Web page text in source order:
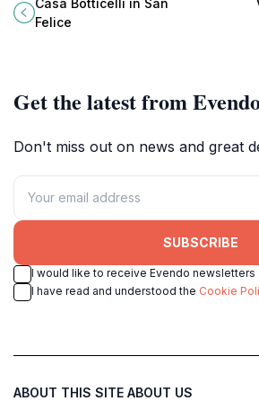
location near iconic attractions and
Felice
Get the latest from
Don't miss out on news and great
SUBSCRIBE
I would like to receive Evendo newsletters
I have read and understood the Cookie
ABOUT THIS SITE ABOUT US